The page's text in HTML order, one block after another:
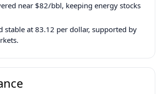
near $82/bbl, keeping energy stocks
stable at 83.12 per dollar, supported by